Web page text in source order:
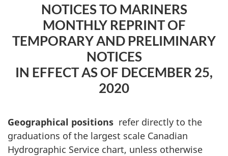
NOTICES TO MARINERS
MONTHLY REPRINT OF
TEMPORARY AND PRELIMINARY
NOTICES
IN EFFECT AS OF DECEMBER 25,
2020
Geographical positions refer directly to the
graduations of the largest scale Canadian
Hydrographic Service chart, unless otherwise